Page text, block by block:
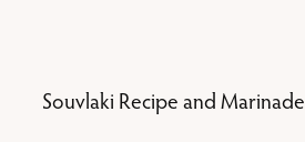
Souvlaki Recipe and Marinade